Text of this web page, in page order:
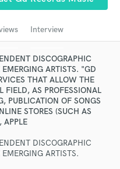
Interview
DISCOGRAPHIC
ARTISTS. "GD
THAT ALLOW THE
FIELD, AS PROFESSIONAL
PUBLICATION OF SONGS
STORES (SUCH AS
APPLE
DISCOGRAPHIC
ARTISTS.
like' and check out